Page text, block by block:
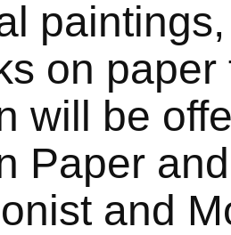
on
will be
Paper
and